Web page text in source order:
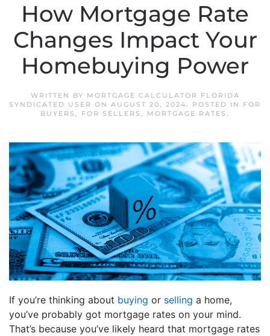
How Mortgage Rate
Changes Impact Your
Homebuying Power
WRITTEN BY MORTGAGE CALCULATOR FLORIDA
SYNDICATED USER ON AUGUST 20, 2024. POSTED IN FOR
BUYERS , FOR SELLERS , MORTGAGE RATES .
If you’re thinking about buying or selling a home,
you’ve probably got mortgage rates on your mind.
That’s because you’ve likely heard that mortgage rates